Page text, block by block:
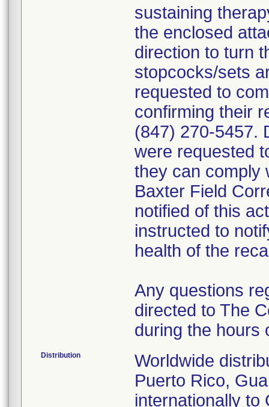
sustaining
the enclosed
direction to turn
stopcocks/sets
requested to
confirming their
(847) 270-5457.
were requested
they can comply
Baxter Field
notified of this
instructed to
health of the
Any questions
directed to The
during the hours
Distribution
Worldwide
Puerto Rico,
internationally to